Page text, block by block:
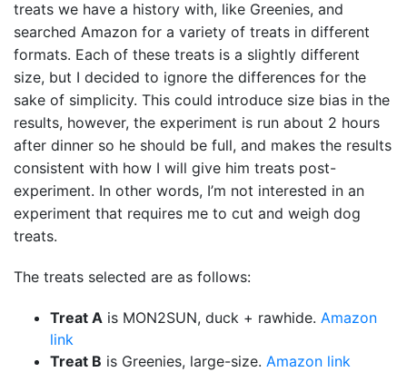
treats we have a history with, like Greenies, and
searched Amazon for a variety of treats in different
formats. Each of these treats is a slightly different
size, but I decided to ignore the differences for the
sake of simplicity. This could introduce size bias in the
results, however, the experiment is run about 2 hours
after dinner so he should be full, and makes the results
consistent with how I will give him treats post-
experiment. In other words, I’m not interested in an
experiment that requires me to cut and weigh dog
treats.
The treats selected are as follows:
Treat A is MON2SUN, duck + rawhide. Amazon
link
Treat B is Greenies, large-size. Amazon link